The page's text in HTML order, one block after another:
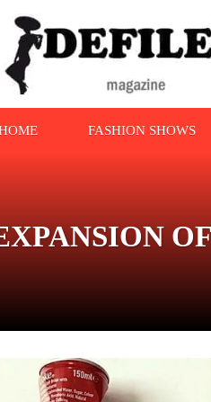
FASHION SHOWS